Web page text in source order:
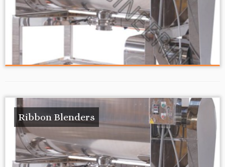
Ribbon Blenders